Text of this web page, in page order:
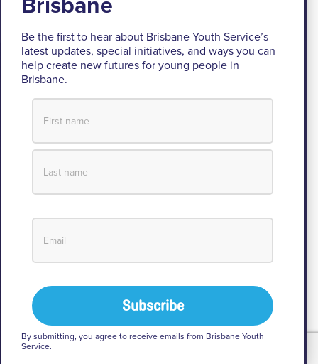
acknowledges the Turrbal and Jagera people as
the Traditional Custodians of the lands where BYS
and creation spirits. BYS acknowledges and celebrates the
important role Aboriginal and Torres Strait Islander people play
Be the first to hear about Brisbane Youth Service’s
latest updates, special initiatives, and ways you can
help create new futures for young people in
Brisbane.
By submitting, you agree to receive emails from Brisbane Youth
Service.